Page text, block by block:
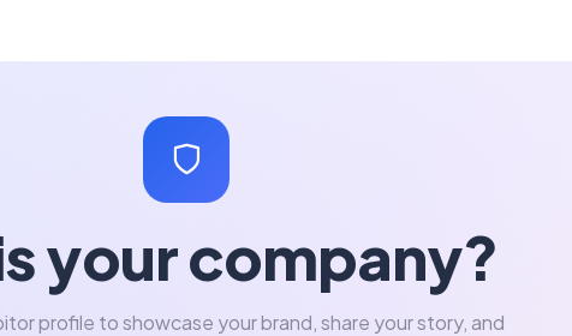
your company?
profile to showcase your brand, share your story, and